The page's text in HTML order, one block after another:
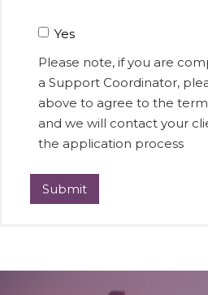
Yes
Please note, if you are
a Support Coordinator,
above to agree to the
and we will contact your
the application process
Submit